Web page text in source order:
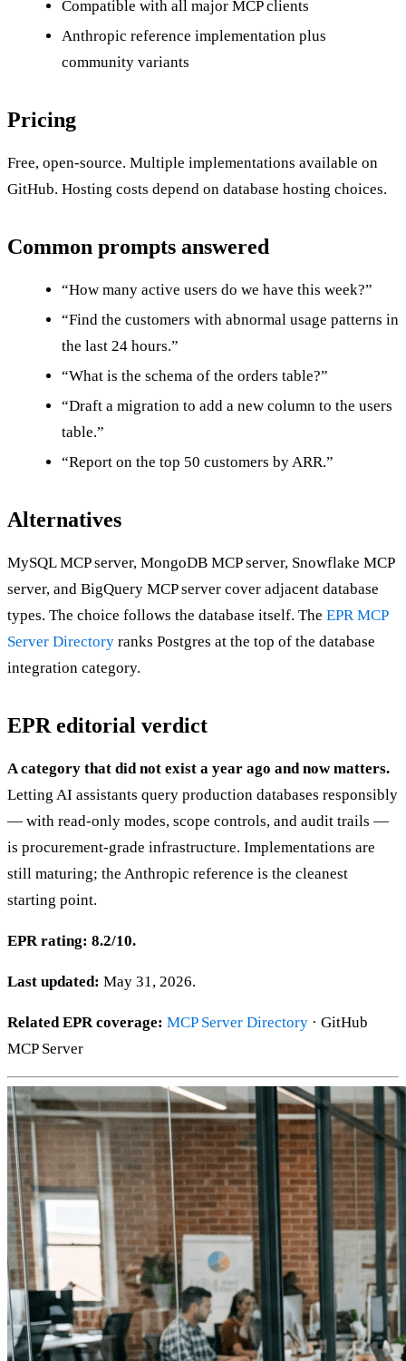
Compatible with all major MCP clients
Anthropic reference implementation plus
community variants
Pricing
Free, open-source. Multiple implementations available on
GitHub. Hosting costs depend on database hosting choices.
Common prompts answered
“How many active users do we have this week?”
“Find the customers with abnormal usage patterns in
the last 24 hours.”
“What is the schema of the orders table?”
“Draft a migration to add a new column to the users
table.”
“Report on the top 50 customers by ARR.”
Alternatives
MySQL MCP server, MongoDB MCP server, Snowflake MCP
server, and BigQuery MCP server cover adjacent database
types. The choice follows the database itself. The EPR MCP
Server Directory ranks Postgres at the top of the database
integration category.
EPR editorial verdict
A category that did not exist a year ago and now matters.
Letting AI assistants query production databases responsibly
— with read-only modes, scope controls, and audit trails —
is procurement-grade infrastructure. Implementations are
still maturing; the Anthropic reference is the cleanest
starting point.
EPR rating: 8.2/10.
Last updated: May 31, 2026.
Related EPR coverage: MCP Server Directory · GitHub
MCP Server